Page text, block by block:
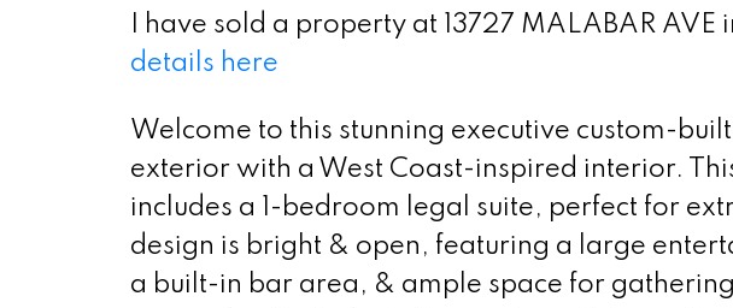
I have sold a property at 13727 MALABAR
details here
Welcome to this stunning executive custom-
exterior with a West Coast-inspired interior.
includes a 1-bedroom legal suite, perfect for
design is bright & open, featuring a large
a built-in bar area, & ample space for